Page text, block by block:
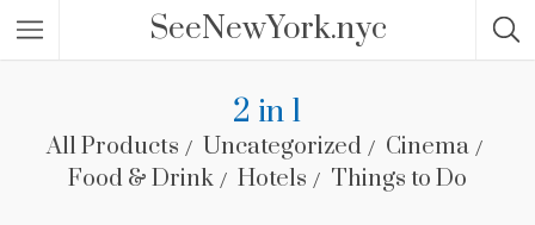
SeeNewYork.nyc
2 in 1
All Products Uncategorized
Cinema
Food & Drink
Hotels Things to Do